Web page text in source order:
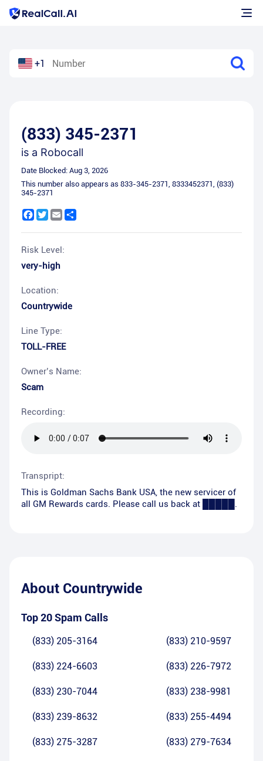
+1
(833) 345-2371
is a Robocall
Date Blocked: Aug 3, 2026
This number also appears as 833-345-2371, 8333452371, (833)
345-2371
Facebook
Twitter
Email
Risk Level:
very-high
Location:
Countrywide
Line Type:
TOLL-FREE
Owner’s Name:
Scam
Recording:
Transpript:
This is Goldman Sachs Bank USA, the new servicer of
all GM Rewards cards. Please call us back at █████.
About Countrywide
Top 20 Spam Calls
(833) 205-3164 (833) 210-9597
(833) 224-6603 (833) 226-7972
(833) 230-7044 (833) 238-9981
(833) 239-8632 (833) 255-4494
(833) 275-3287 (833) 279-7634